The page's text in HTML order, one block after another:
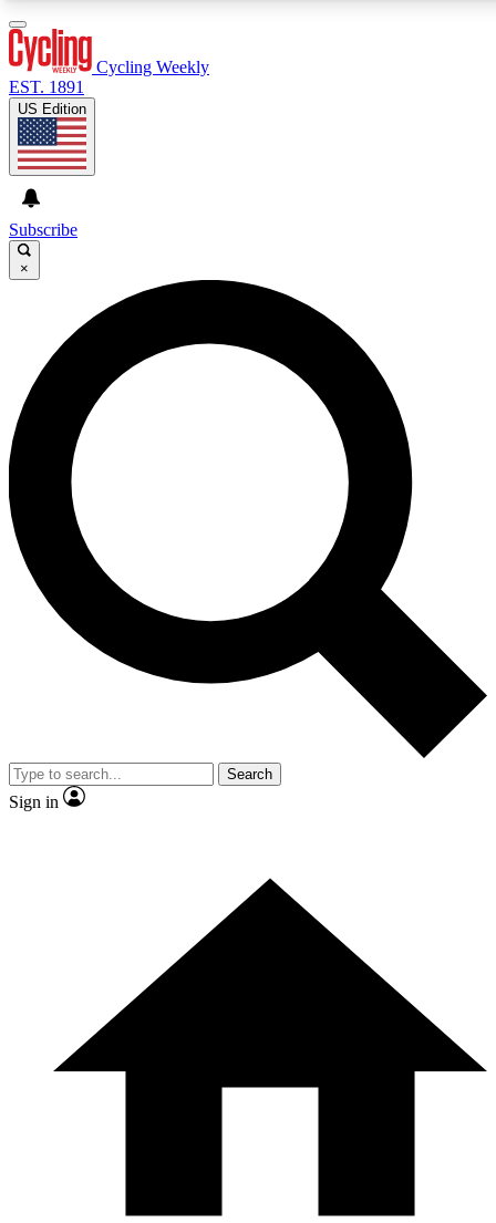
GET CLUB ACCESS QUICK
For the quickest way to join, enter your email below. We’ll
send a confirmation email and sign you up to Cycling
Weekly newsletters with the latest cycling news, riding
advice and features.
Contact me with news and offers from other Future brands
By submitting your information you agree to the Terms & Conditions and
and are aged 16 or over.
Cycling Weekly
EST. 1891
US Edition
Subscribe
×
Search
Sign in